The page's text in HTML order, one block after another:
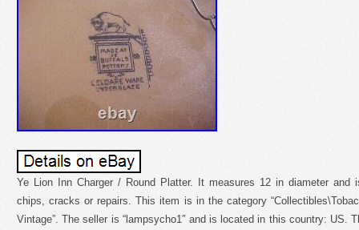
Ye Lion Inn Charger / Round Platter. It measures 12 in diameter and
chips, cracks or repairs. This item is in the category
Vintage”. The seller is “lampsycho1″ and is located in this country: US.